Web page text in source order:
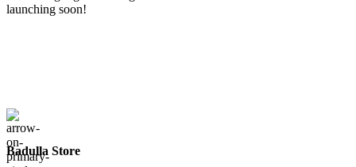
launching soon!
Badulla Store